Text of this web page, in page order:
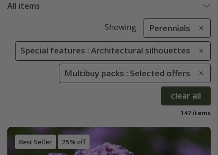
All items
Showing Perennials
Special features : Architectural silhouettes
Multibuy packs : Selected offers
clear all
147 items
Best Seller 25% off